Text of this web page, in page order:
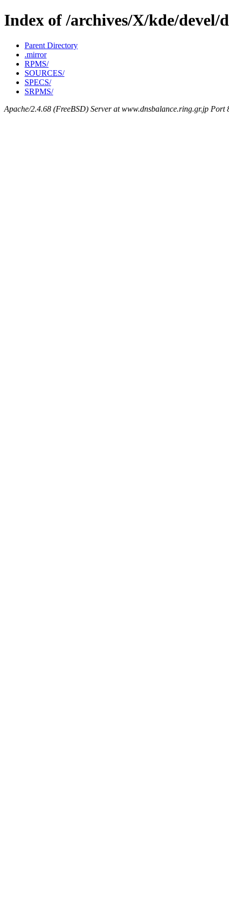
Index of /archives/X/kde/devel/
Parent Directory
.mirror
RPMS/
SOURCES/
SPECS/
SRPMS/
Apache/2.4.68 (FreeBSD) Server at www.dnsbalance.ring.gr.jp Port